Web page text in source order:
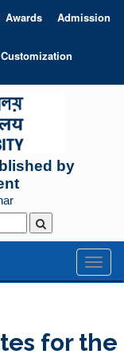
Awards Admission
Customization
by
for the